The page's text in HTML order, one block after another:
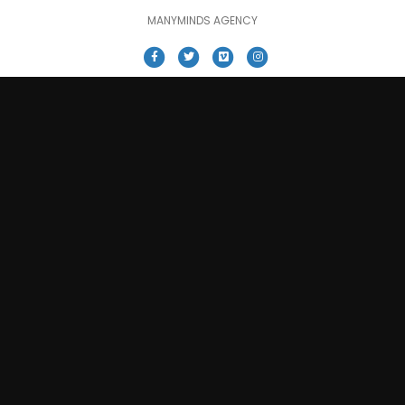
MANYMINDS AGENCY
FacebookTwitterVimeoInstagram